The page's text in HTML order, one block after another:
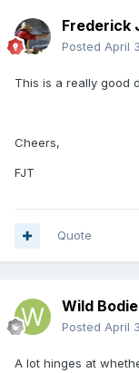
Frederick
Posted April
This is a really good
Cheers,
FJT
Quote
Wild
Posted April
A lot hinges at